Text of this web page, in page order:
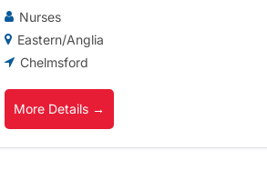
Nurses
Eastern/Anglia
Chelmsford
More Details